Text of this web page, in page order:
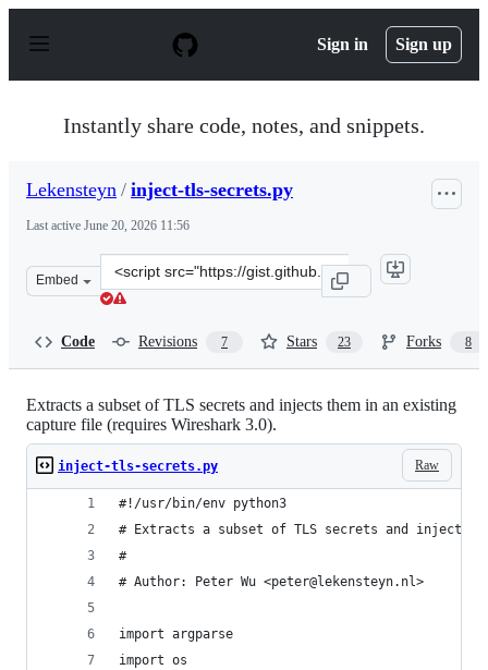
p
Sign in Sign up
Instantly share code, notes, and snippets.
Lekensteyn / inject-tls-secrets.py
Last active June 20, 2026 11:56
Embed
Clone
this
Code Revisions 7 Stars 23 Forks 8
Extracts a subset of TLS secrets and injects them in an existing
capture file (requires Wireshark 3.0).
Raw
inject-tls-secrets.py
#!/usr/bin/env python3
# Extracts a subset of TLS secrets and injects
#
# Author: Peter Wu <peter@lekensteyn.nl>
import argparse
import os